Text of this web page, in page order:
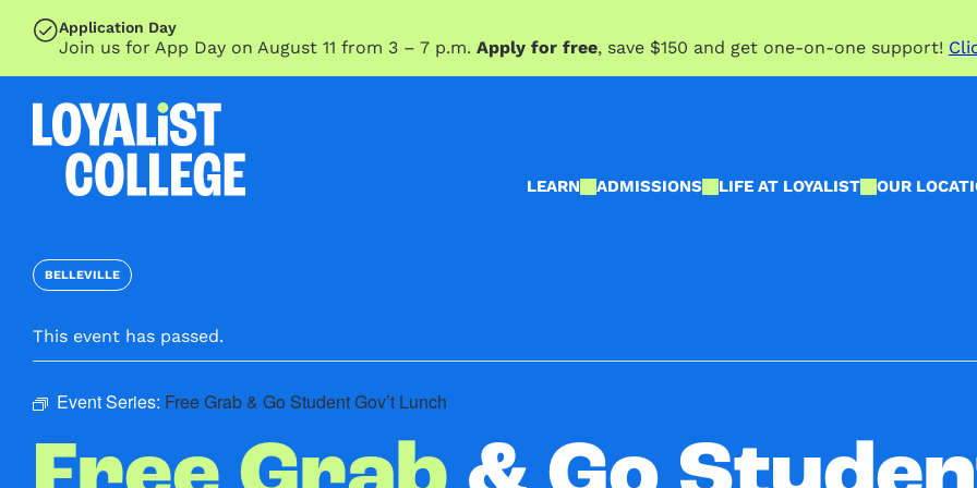
SKIP TO MAIN CONTENT
Application Day
Join us for App Day on August 11 from 3 – 7 p.m. Apply for free, save $150 and get one-on-one support!
LEARN ADMISSIONS LIFE AT LOYALIST OUR
BELLEVILLE
This event has passed.
Event Series: Free Grab & Go Student Gov’t Lunch